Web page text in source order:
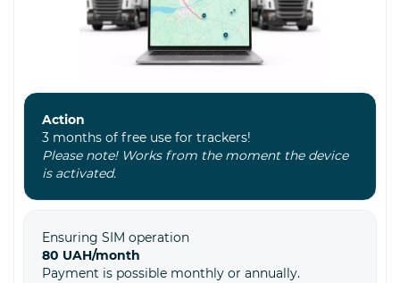
Action
3 months of free use for trackers!
Please note! Works from the moment the device
is activated.
Ensuring SIM operation
80 UAH/month
Payment is possible monthly or annually.